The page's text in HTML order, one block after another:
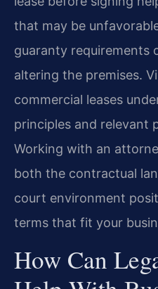
that may be
guaranty requirements
altering the premises.
commercial leases
principles and relevant
Working with an
both the contractual
court environment
terms that fit your
How Can